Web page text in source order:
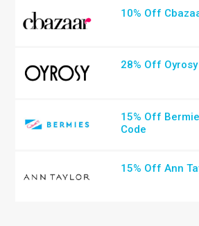
10% Off
28% Off
15% Off
Code
15% Off Ann